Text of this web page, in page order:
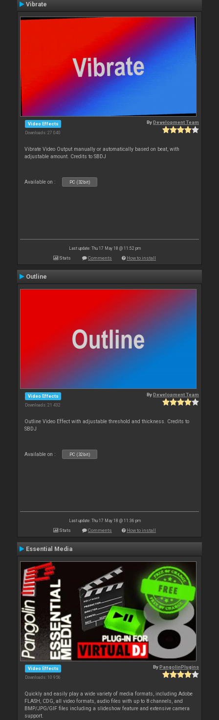
Vibrate
Video Effects
Downloads: 27 040
ByDevelopment Team
Vibrate Video Output manually or automatically based on beat, with
adjustable amount. Credits to SBDJ
Available on : PC (32bit)
Last update: Thu 17 May 18 @ 11:52 pm
Stats Comments How to install
Outline
Video Effects
Downloads: 21 432
ByDevelopment Team
Outline Video Effect with adjustable threshold and thickness. Credits to
SBDJ
Available on : PC (32bit)
Last update: Thu 17 May 18 @ 11:36 pm
Stats Comments How to install
Essential Media
Video Effects
Downloads: 10 956
ByPangolinPlugins
Quickly and easily play a wide variety of media formats, including Adobe
FLASH, CDG, all video formats, audio files with up to 8 channels, and
BMP/JPG/GIF files including a slideshow feature and extensive camera
support.